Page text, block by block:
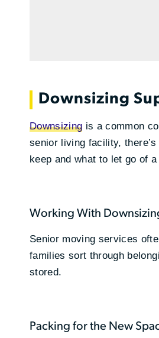
Downsizing
Downsizing is a common
senior living facility,
keep and what to let go of
Working With
Senior moving services
families sort through
stored.
Packing for the New